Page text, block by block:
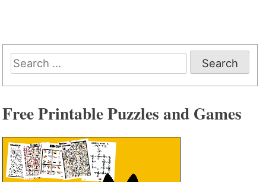
Search
for:
Free Printable Puzzles and Games